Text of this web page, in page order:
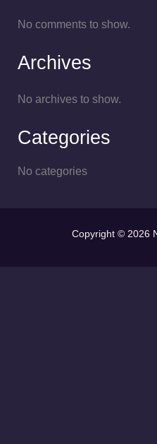
No comments to show.
Archives
No archives to show.
Categories
No categories
Copyright © 2026